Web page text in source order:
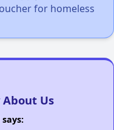
for homeless
About Us
says: